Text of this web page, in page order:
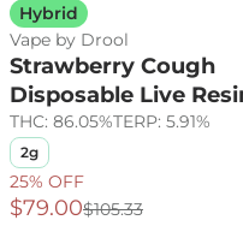
Hybrid
Vape by Drool
Strawberry Cough
Disposable Live
THC: 86.05%TERP: 5.91%
2g
25% OFF
$79.00$105.33